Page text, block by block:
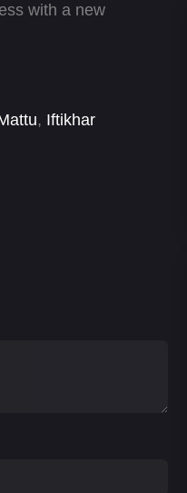
with a new
, Iftikhar